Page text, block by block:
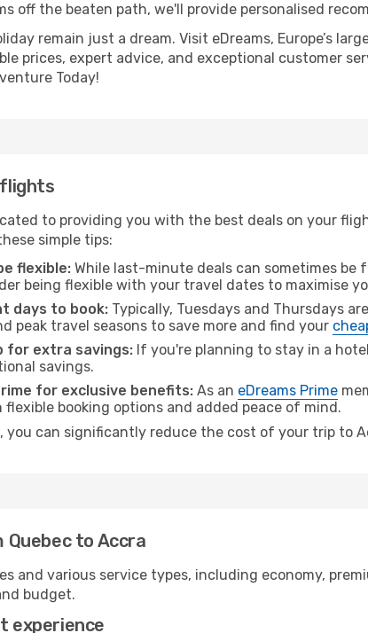
off the beaten path, we'll provide personalised
remain just a dream. Visit eDreams, Europe’s
prices, expert advice, and exceptional customer
Today!
to providing you with the best deals on your
simple tips:
flexible: While last-minute deals can sometimes
being flexible with your travel dates to maximise
days to book: Typically, Tuesdays and Thursdays
peak travel seasons to save more and find your
for extra savings: If you're planning to stay in a
savings.
for exclusive benefits: As an eDreams Prime
booking options and added peace of mind.
can significantly reduce the cost of your trip to
to Accra
and various service types, including economy,
budget.
experience